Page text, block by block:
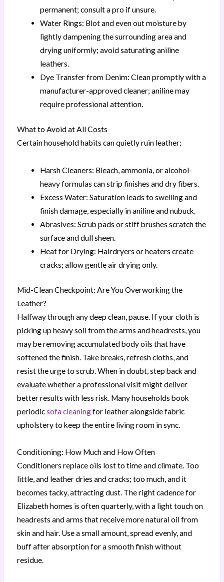
permanent; consult a pro if unsure.
Water Rings: Blot and even out moisture by
lightly dampening the surrounding area and
drying uniformly; avoid saturating aniline
leathers.
Dye Transfer from Denim: Clean promptly with a
manufacturer-approved cleaner; aniline may
require professional attention.
What to Avoid at All Costs
Certain household habits can quietly ruin leather:
Harsh Cleaners: Bleach, ammonia, or alcohol-
heavy formulas can strip finishes and dry fibers.
Excess Water: Saturation leads to swelling and
finish damage, especially in aniline and nubuck.
Abrasives: Scrub pads or stiff brushes scratch the
surface and dull sheen.
Heat for Drying: Hairdryers or heaters create
cracks; allow gentle air drying only.
Mid-Clean Checkpoint: Are You Overworking the
Leather?
Halfway through any deep clean, pause. If your cloth is
picking up heavy soil from the arms and headrests, you
may be removing accumulated body oils that have
softened the finish. Take breaks, refresh cloths, and
resist the urge to scrub. When in doubt, step back and
evaluate whether a professional visit might deliver
better results with less risk. Many households book
periodicsofa cleaningfor leather alongside fabric
upholstery to keep the entire living room in sync.
Conditioning: How Much and How Often
Conditioners replace oils lost to time and climate. Too
little, and leather dries and cracks; too much, and it
becomes tacky, attracting dust. The right cadence for
Elizabeth homes is often quarterly, with a light touch on
headrests and arms that receive more natural oil from
skin and hair. Use a small amount, spread evenly, and
buff after absorption for a smooth finish without
residue.